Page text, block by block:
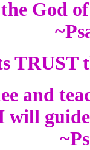
the God
TRUST
and
will